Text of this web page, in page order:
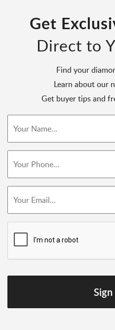
Get
Direct to
Find your
Learn about our
Get buyer tips and